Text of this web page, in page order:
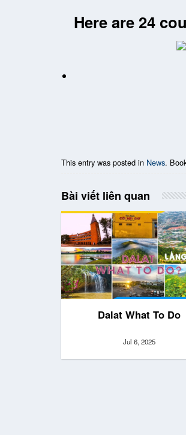
Here are 24
This entry was posted in News.
Bài viết liên quan
Dalat What To Do
Jul 6, 2025